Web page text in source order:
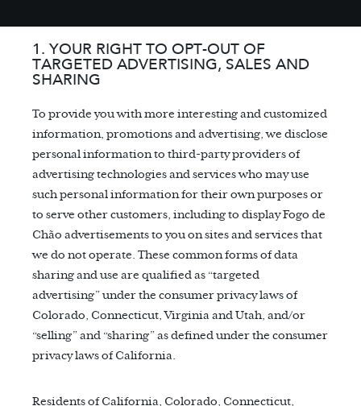
1. YOUR RIGHT TO OPT-OUT OF
TARGETED ADVERTISING, SALES AND
SHARING
To provide you with more interesting and customized
information, promotions and advertising, we disclose
personal information to third-party providers of
advertising technologies and services who may use
such personal information for their own purposes or
to serve other customers, including to display Fogo de
Chão advertisements to you on sites and services that
we do not operate. These common forms of data
sharing and use are qualified as “targeted
advertising” under the consumer privacy laws of
Colorado, Connecticut, Virginia and Utah, and/or
“selling” and “sharing” as defined under the consumer
privacy laws of California.
Residents of California, Colorado, Connecticut,